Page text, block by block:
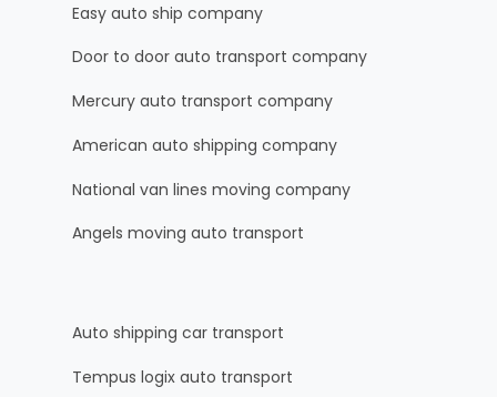
Easy auto ship company
Door to door auto transport company
Mercury auto transport company
American auto shipping company
National van lines moving company
Angels moving auto transport
Auto shipping car transport
Tempus logix auto transport